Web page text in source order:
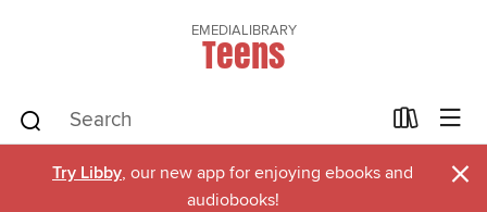
EMEDIALIBRARY
Teens
Try Libby, our new app for enjoying ebooks and
audiobooks!
×